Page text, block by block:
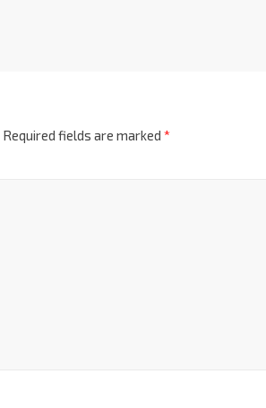
Required fields are marked *